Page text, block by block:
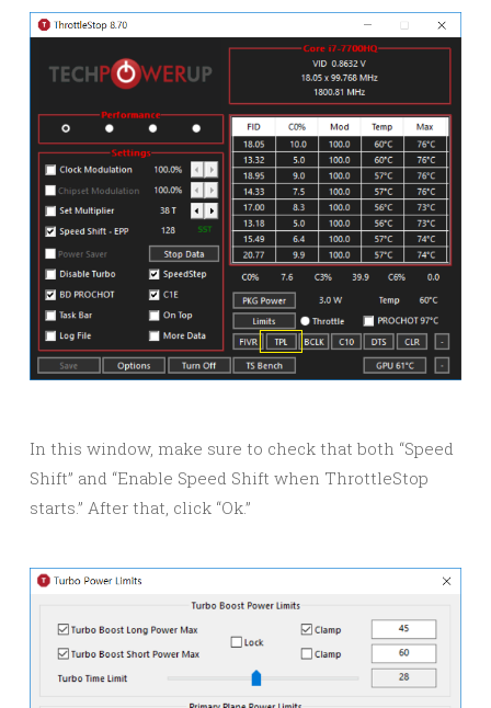
In this window, make sure to check that both “Speed
Shift” and “Enable Speed Shift when ThrottleStop
starts.” After that, click “Ok.”